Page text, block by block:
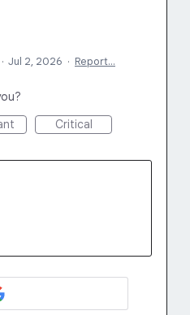
· Jul 2, 2026 · Report…
Critical